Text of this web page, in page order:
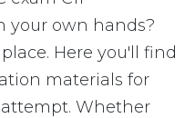
your own hands?
Here you'll find
materials for
attempt. Whether